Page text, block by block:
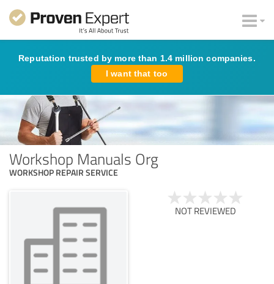
Reputation trusted by more than 1.4 million companies.
I want that too
Workshop Manuals Org
WORKSHOP REPAIR SERVICE
NOT REVIEWED